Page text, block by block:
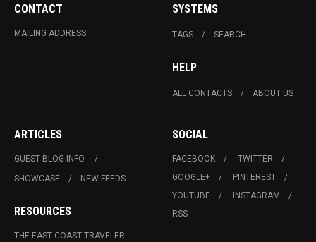
CONTACT
MAILING ADDRESS
SYSTEMS
TAGS SEARCH
HELP
ALL CONTACTS ABOUT US
ARTICLES
GUEST BLOG INFO.
SHOWCASE
NEW FEEDS
RESOURCES
THE EAST COAST TRAVELER
SOCIAL
FACEBOOK
TWITTER
GOOGLE+
PINTEREST
YOUTUBE
INSTAGRAM
RSS